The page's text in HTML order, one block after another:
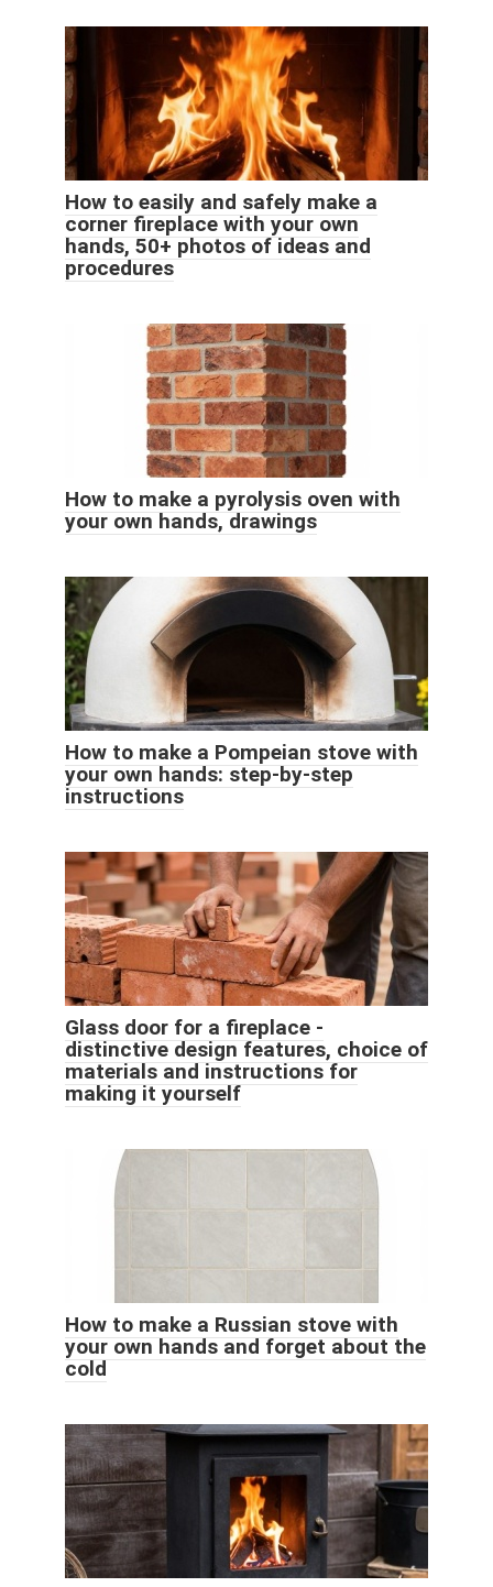
How to easily and safely make a
corner fireplace with your own
hands, 50+ photos of ideas and
procedures
How to make a pyrolysis oven with
your own hands, drawings
How to make a Pompeian stove with
your own hands: step-by-step
instructions
Glass door for a fireplace -
distinctive design features, choice of
materials and instructions for
making it yourself
How to make a Russian stove with
your own hands and forget about the
cold